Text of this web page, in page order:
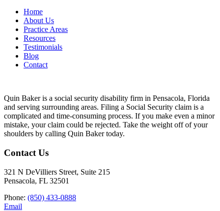
Home
About Us
Practice Areas
Resources
Testimonials
Blog
Contact
Quin Baker is a social security disability firm in Pensacola, Florida
and serving surrounding areas. Filing a Social Security claim is a
complicated and time-consuming process. If you make even a minor
mistake, your claim could be rejected. Take the weight off of your
shoulders by calling Quin Baker today.
Contact Us
321 N DeVilliers Street, Suite 215
Pensacola, FL 32501
Phone: (850) 433-0888
Email